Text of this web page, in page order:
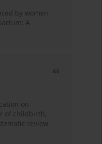
by women
A
on
of childbirth,
review